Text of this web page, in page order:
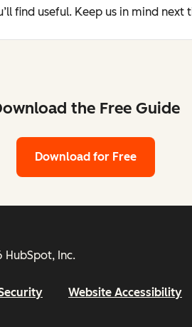
find useful. Keep us in mind
the Free Guide
Download for Free
Inc.
Website Accessibility